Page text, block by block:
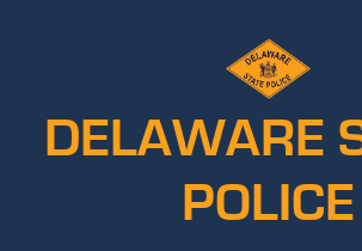
DELAWARE
POLICE